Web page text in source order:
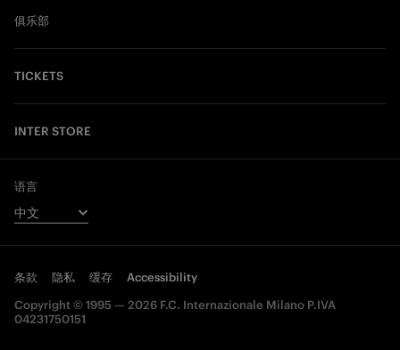
俱乐部
TICKETS
INTER STORE
语言
条款 隐私 缓存
Accessibility
Copyright © 1995 — 2026 F.C. Internazionale Milano P.IVA
04231750151